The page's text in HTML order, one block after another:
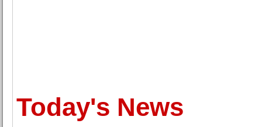
Today's News